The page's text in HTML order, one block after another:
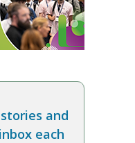
and
each